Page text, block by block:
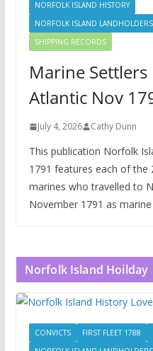
NORFOLK ISLAND HISTORY
NORFOLK ISLAND
SHIPPING RECORDS
Marine
Atlantic Nov
July 4, 2026 Cathy Dunn
This publication Norfolk
1791 features each of the
marines who travelled to
November 1791 as
Norfolk Island Hoilday
CONVICTS FIRST FLEET 1788